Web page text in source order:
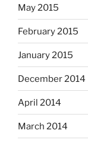
May 2015
February 2015
January 2015
December 2014
April 2014
March 2014